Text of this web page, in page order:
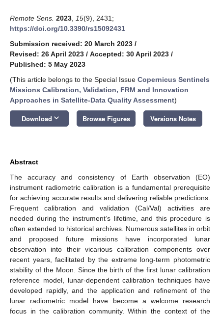
Remote Sens. 2023 15(9), 2431;
https://doi.org/10.3390/rs15092431
Submission received: 20 March 2023 /
Revised: 26 April 2023 / Accepted: 30 April 2023 /
Published: 5 May 2023
(This article belongs to the Special Issue Copernicus Sentinels
Missions Calibration, Validation, FRM and Innovation
Approaches in Satellite-Data Quality Assessment)
Download keyboard_arrow_down Browse Figures Versions Notes
Abstract
The accuracy and consistency of Earth observation (EO)
instrument radiometric calibration is a fundamental prerequisite
for achieving accurate results and delivering reliable predictions.
Frequent calibration and validation (Cal/Val) activities are
needed during the instrument’s lifetime, and this procedure is
often extended to historical archives. Numerous satellites in orbit
and proposed future missions have incorporated lunar
observation into their vicarious calibration components over
recent years, facilitated by the extreme long-term photometric
stability of the Moon. Since the birth of the first lunar calibration
reference model, lunar-dependent calibration techniques have
developed rapidly, and the application and refinement of the
lunar radiometric model have become a welcome research
focus in the calibration community. Within the context of the